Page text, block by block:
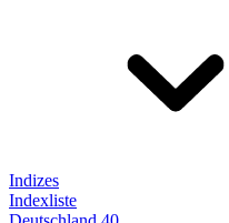
Indizes
Indexliste